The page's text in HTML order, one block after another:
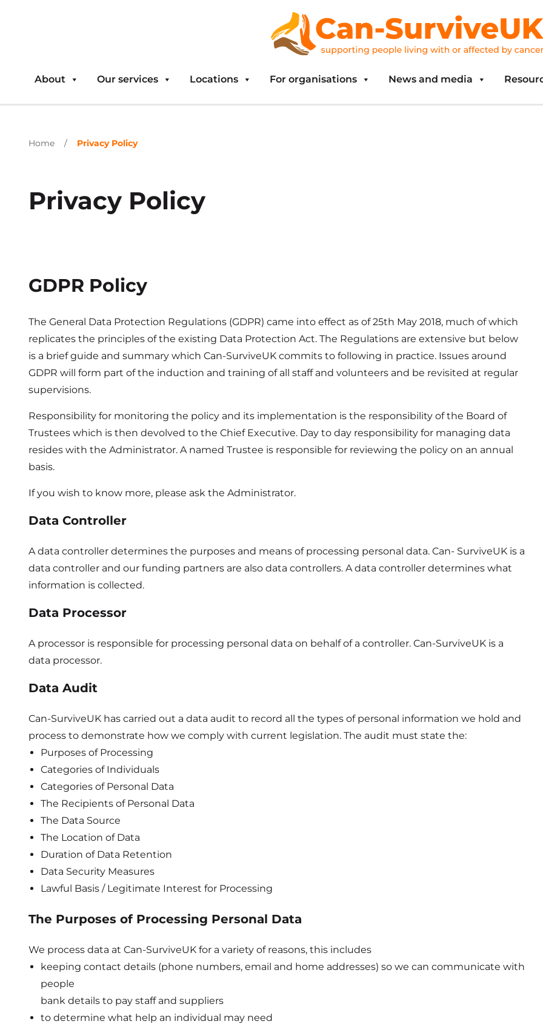
About Our services Locations For organisations News and media
Home / Privacy Policy
Privacy Policy
GDPR Policy
The General Data Protection Regulations (GDPR) came into effect as of 25th May 2018, much of which
replicates the principles of the existing Data Protection Act. The Regulations are extensive but below
is a brief guide and summary which Can-SurviveUK commits to following in practice. Issues around
GDPR will form part of the induction and training of all staff and volunteers and be revisited at regular
supervisions.
Responsibility for monitoring the policy and its implementation is the responsibility of the Board of
Trustees which is then devolved to the Chief Executive. Day to day responsibility for managing data
resides with the Administrator. A named Trustee is responsible for reviewing the policy on an annual
basis.
If you wish to know more, please ask the Administrator.
Data Controller
A data controller determines the purposes and means of processing personal data. Can- SurviveUK is a
data controller and our funding partners are also data controllers. A data controller determines what
information is collected.
Data Processor
A processor is responsible for processing personal data on behalf of a controller. Can-SurviveUK is a
data processor.
Data Audit
Can-SurviveUK has carried out a data audit to record all the types of personal information we hold and
process to demonstrate how we comply with current legislation. The audit must state the:
Purposes of Processing
Categories of Individuals
Categories of Personal Data
The Recipients of Personal Data
The Data Source
The Location of Data
Duration of Data Retention
Data Security Measures
Lawful Basis / Legitimate Interest for Processing
The Purposes of Processing Personal Data
We process data at Can-SurviveUK for a variety of reasons, this includes
keeping contact details (phone numbers, email and home addresses) so we can communicate with
people
bank details to pay staff and suppliers
to determine what help an individual may need